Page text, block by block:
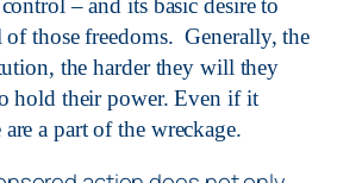
– and its basic desire to
those freedoms. Generally, the
the harder they will they
hold their power. Even if it
are a part of the wreckage.